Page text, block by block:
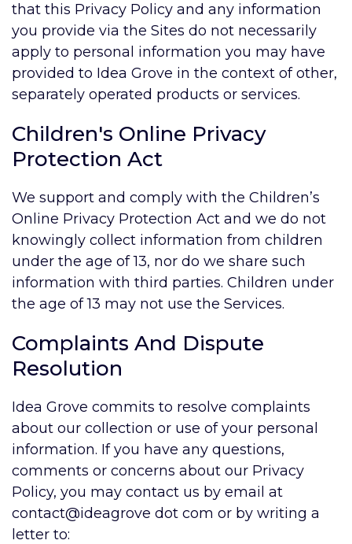
that this Privacy Policy and any information
you provide via the Sites do not necessarily
apply to personal information you may have
provided to Idea Grove in the context of other,
separately operated products or services.
Children's Online Privacy
Protection Act
We support and comply with the Children’s
Online Privacy Protection Act and we do not
knowingly collect information from children
under the age of 13, nor do we share such
information with third parties. Children under
the age of 13 may not use the Services.
Complaints And Dispute
Resolution
Idea Grove commits to resolve complaints
about our collection or use of your personal
information. If you have any questions,
comments or concerns about our Privacy
Policy, you may contact us by email at
contact@ideagrove dot com or by writing a
letter to: